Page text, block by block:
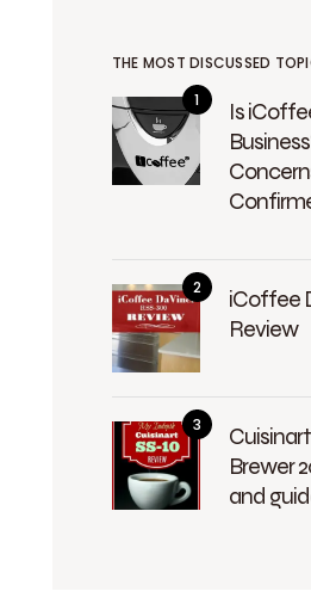
THE MOST DISCUSSED
Is
iCoffee
Review
Brewer
and